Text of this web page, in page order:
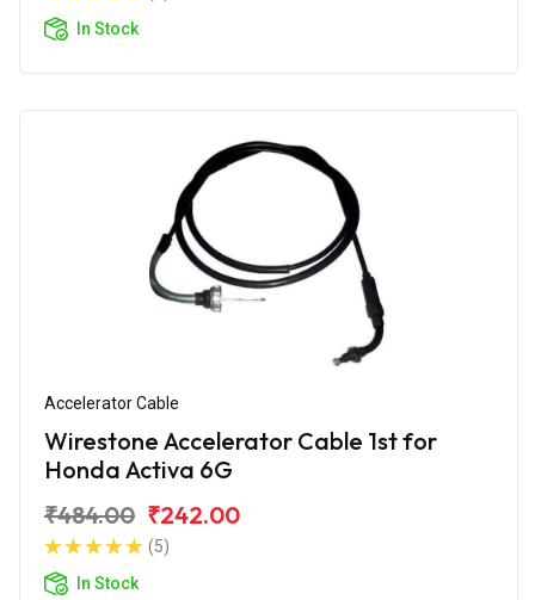
In Stock
Accelerator Cable
Wirestone Accelerator Cable 1st for
Honda Activa 6G
₹484.00 ₹242.00
(5)
In Stock